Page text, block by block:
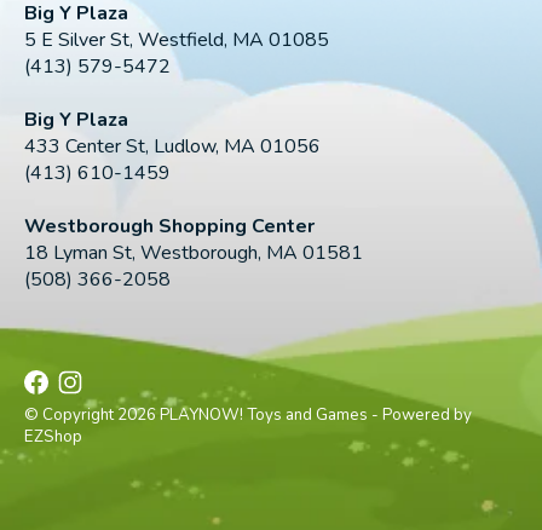
Big Y Plaza
5 E Silver St, Westfield, MA 01085
(413) 579-5472
Big Y Plaza
433 Center St, Ludlow, MA 01056
(413) 610-1459
Westborough Shopping Center
18 Lyman St, Westborough, MA 01581
(508) 366-2058
© Copyright 2026 PLAYNOW! Toys and Games - Powered by
EZShop